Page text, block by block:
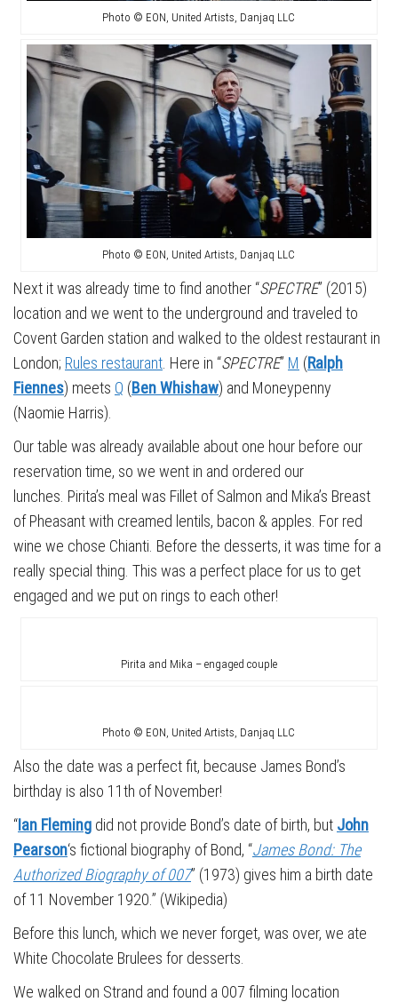
Photo © EON, United Artists, Danjaq LLC
Photo © EON, United Artists, Danjaq LLC
Next it was already time to find another “SPECTRE” (2015)
location and we went to the underground and traveled to
Covent Garden station and walked to the oldest restaurant in
London; Rules restaurant . Here in “SPECTRE” M (Ralph
Fiennes) meets Q (Ben Whishaw) and Moneypenny
(Naomie Harris).
Our table was already available about one hour before our
reservation time, so we went in and ordered our
lunches. Pirita’s meal was Fillet of Salmon and Mika’s Breast
of Pheasant with creamed lentils, bacon & apples. For red
wine we chose Chianti. Before the desserts, it was time for a
really special thing. This was a perfect place for us to get
engaged and we put on rings to each other!
Pirita and Mika – engaged couple
Photo © EON, United Artists, Danjaq LLC
Also the date was a perfect fit, because James Bond’s
birthday is also 11th of November!
“Ian Fleming did not provide Bond’s date of birth, but John
Pearson‘s fictional biography of Bond, “James Bond: The
Authorized Biography of 007” (1973) gives him a birth date
of 11 November 1920.” (Wikipedia)
Before this lunch, which we never forget, was over, we ate
White Chocolate Brulees for desserts.
We walked on Strand and found a 007 filming location